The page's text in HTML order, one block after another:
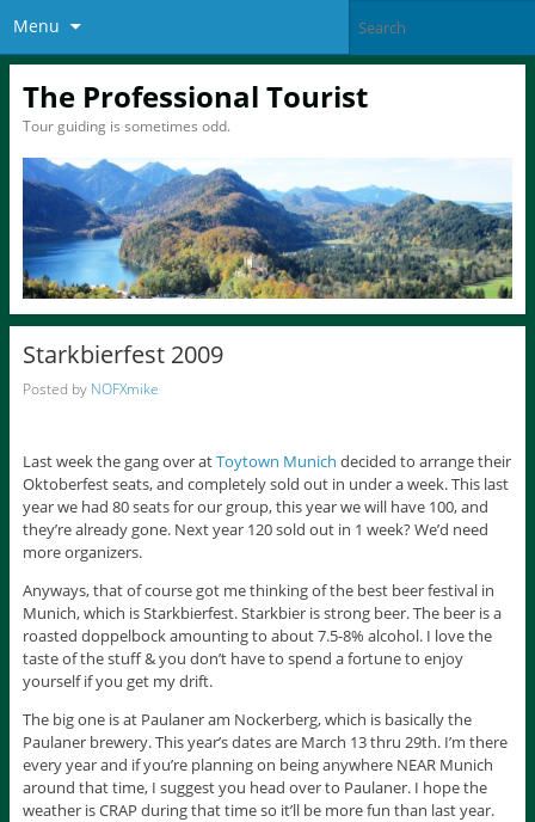
Menu
The Professional Tourist
Tour guiding is sometimes odd.
Starkbierfest 2009
Posted by NOFXmike
Last week the gang over atToytown Munich decided to arrange their
Oktoberfest seats, and completely sold out in under a week. This last
year we had 80 seats for our group, this year we will have 100, and
they’re already gone. Next year 120 sold out in 1 week? We’d need
more organizers.
Anyways, that of course got me thinking of the best beer festival in
Munich, which is Starkbierfest. Starkbier is strong beer. The beer is a
roasted doppelbock amounting to about 7.5-8% alcohol. I love the
taste of the stuff & you don’t have to spend a fortune to enjoy
yourself if you get my drift.
The big one is at Paulaner am Nockerberg, which is basically the
Paulaner brewery. This year’s dates are March 13 thru 29th. I’m there
every year and if you’re planning on being anywhere NEAR Munich
around that time, I suggest you head over to Paulaner. I hope the
weather is CRAP during that time so it’ll be more fun than last year.